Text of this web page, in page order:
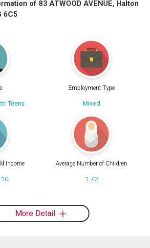
of 83 ATWOOD AVENUE, Halton
6C5
Teens
Employment Type
Mixed
Income Average Number of Children
1.72
More Detail